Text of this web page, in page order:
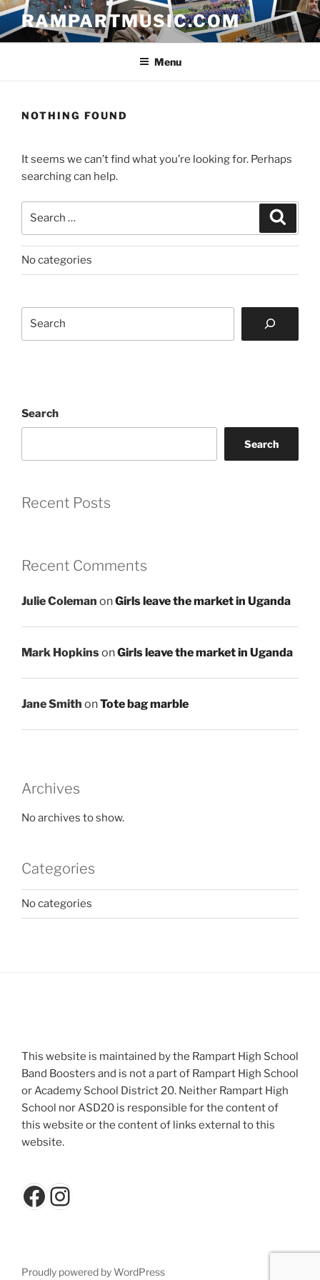
Skip
content
RAMPARTMUSIC.COM
Menu
NOTHING FOUND
It seems we can’t find what you’re looking for. Perhaps
searching can help.
No categories
Search
Search
Recent Posts
Recent Comments
Julie Coleman onGirls leave the market in Uganda
Mark HopkinsonGirls leave the market in Uganda
Jane Smith onTote bag marble
Archives
No archives to show.
Categories
No categories
This website is maintained by the Rampart High School
Band Boosters and is not a part of Rampart High School
or Academy School District 20. Neither Rampart High
School nor ASD20 is responsible for the content of
this website or the content of links external to this
website.
Facebook
Instagram
Proudly powered by WordPress